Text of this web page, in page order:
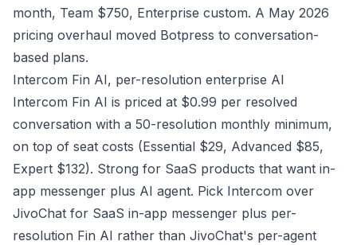
month, Team $750, Enterprise custom. A May 2026
pricing overhaul moved Botpress to conversation-
based plans.
Intercom Fin AI, per-resolution enterprise AI
Intercom Fin AI is priced at $0.99 per resolved
conversation with a 50-resolution monthly minimum,
on top of seat costs (Essential $29, Advanced $85,
Expert $132). Strong for SaaS products that want in-
app messenger plus AI agent. Pick Intercom over
JivoChat for SaaS in-app messenger plus per-
resolution Fin AI rather than JivoChat's per-agent